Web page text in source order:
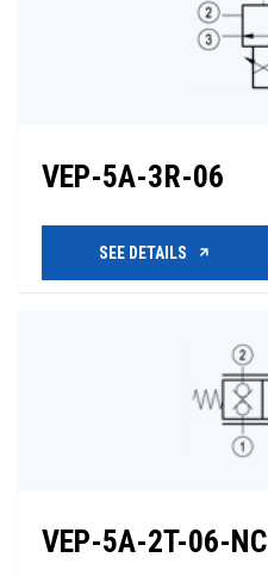
VEP-5A-3R-06
SEE DETAILS
VEP-5A-2T-06-NC